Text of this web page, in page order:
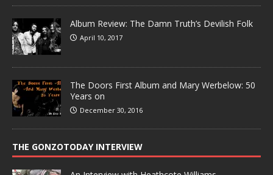
Album Review: The Damn Truth’s Devilish Folk
April 10, 2017
The Doors First Album and Mary Werbelow: 50
Years on
December 30, 2016
THE GONZOTODAY INTERVIEW